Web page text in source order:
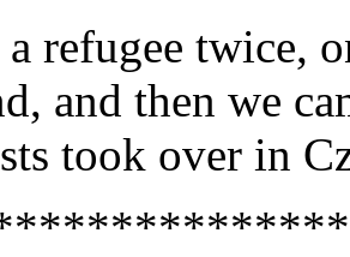
a refugee twice,
and then we
took over in